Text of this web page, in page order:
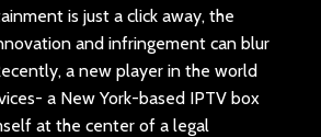
is just a click away, the
and infringement can blur
a new player in the world
a New York-based IPTV box
at the center of a legal